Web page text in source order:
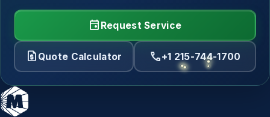
event Request Service
request_quote Quote Calculator call+1 215-744-1700